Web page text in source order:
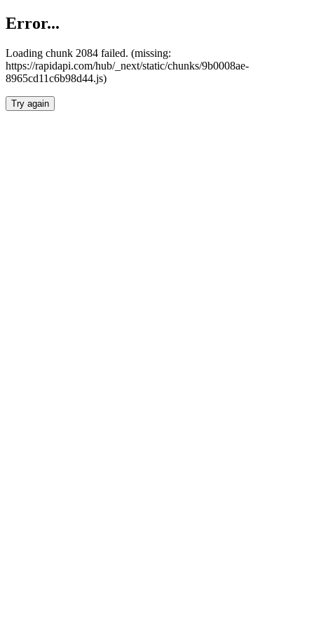
Error...
Loading chunk 2084 failed. (missing:
https://rapidapi.com/hub/_next/static/chunks/9b0008ae-
8965cd11c6b98d44.js)
Try again